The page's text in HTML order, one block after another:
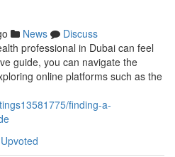
News
Discuss
professional in Dubai can feel
guide, you can navigate the
online platforms such as the
finding-a-